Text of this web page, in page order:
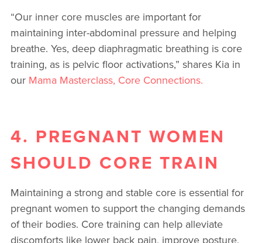
“Our inner core muscles are important for
maintaining inter-abdominal pressure and helping
breathe. Yes, deep diaphragmatic breathing is core
training, as is pelvic floor activations,” shares Kia in
our Mama Masterclass, Core Connections.
4. PREGNANT WOMEN
SHOULD CORE TRAIN
Maintaining a strong and stable core is essential for
pregnant women to support the changing demands
of their bodies. Core training can help alleviate
discomforts like lower back pain, improve posture,